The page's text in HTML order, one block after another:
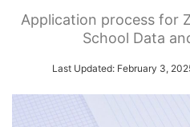
Application process for
School Data
Last Updated: February 3,